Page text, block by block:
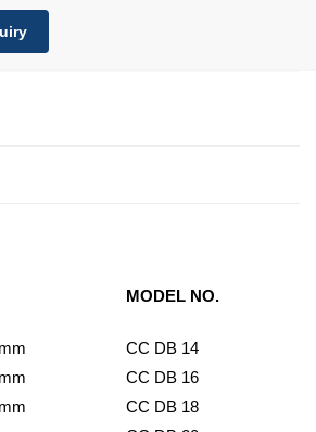
MODEL NO.
CC DB 14
CC DB 16
CC DB 18